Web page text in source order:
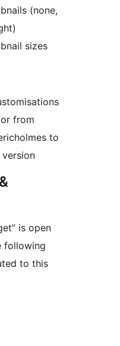
(none,
sizes
from
to
version
is open
following
to this